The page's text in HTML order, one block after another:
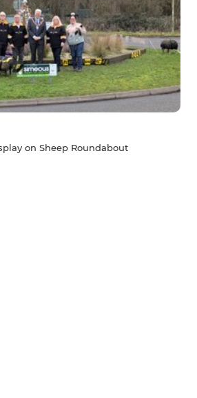
on Sheep Roundabout